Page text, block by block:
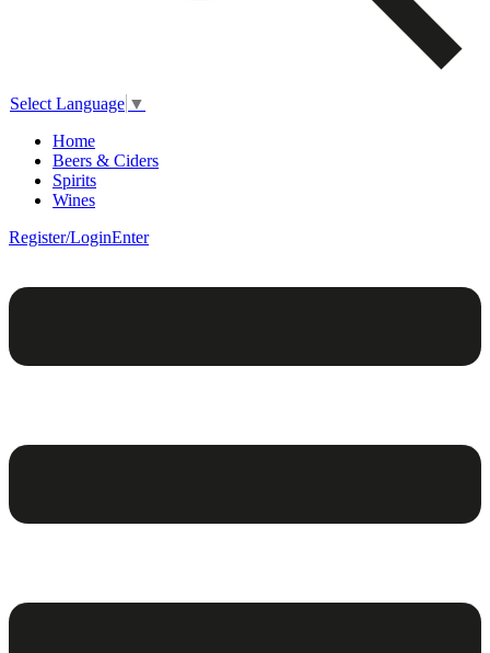
Select Language ▼
Home
Beers & Ciders
Spirits
Wines
Register/LoginEnter